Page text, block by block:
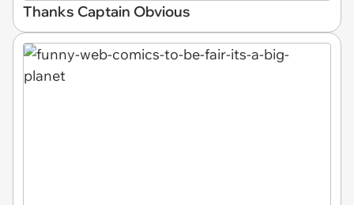
Thanks Captain Obvious